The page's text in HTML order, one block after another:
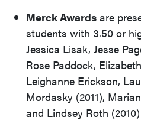
Merck Awards are
students with 3.50 or
Jessica Lisak, Jesse
Rose Paddock,
Leighanne Erickson,
Mordasky (2011),
and Lindsey Roth (2010)